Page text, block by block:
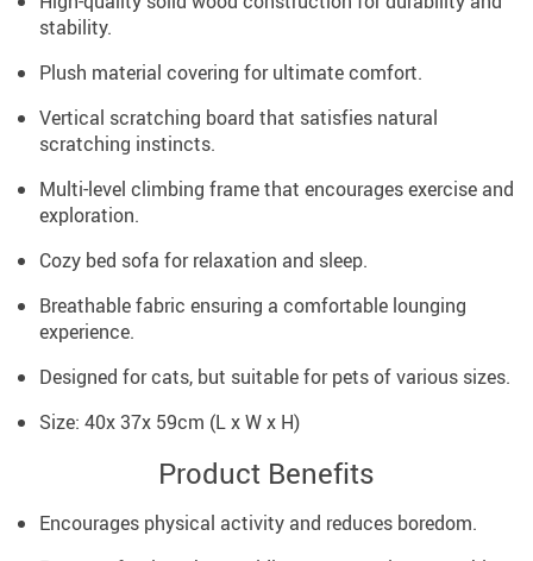
stability.
Plush material covering for ultimate comfort.
Vertical scratching board that satisfies natural
scratching instincts.
Multi-level climbing frame that encourages exercise and
exploration.
Cozy bed sofa for relaxation and sleep.
Breathable fabric ensuring a comfortable lounging
experience.
Designed for cats, but suitable for pets of various sizes.
Size: 40x 37x 59cm (L x W x H)
Product Benefits
Encourages physical activity and reduces boredom.